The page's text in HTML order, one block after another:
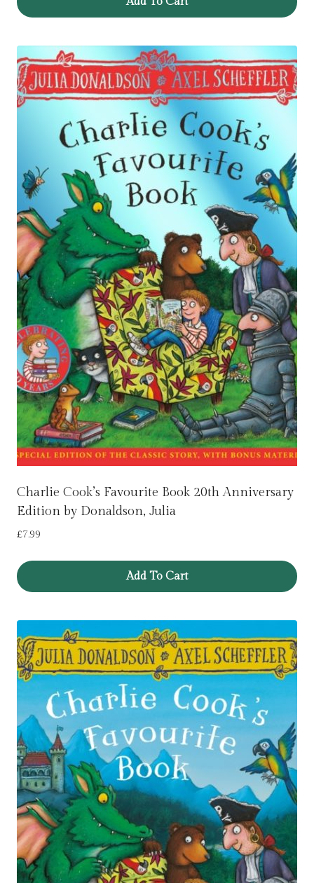
Charlie Cook’s Favourite Book 20th Anniversary
Edition by Donaldson, Julia
£7.99
Add To Cart